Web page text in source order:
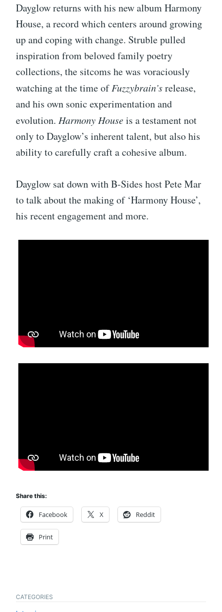
Dayglow returns with his new album Harmony
House, a record which centers around growing
up and coping with change. Struble pulled
inspiration from beloved family poetry
collections, the sitcoms he was voraciously
watching at the time ofFuzzybrain’srelease,
and his own sonic experimentation and
evolution. Harmony Houseis a testament not
only to Dayglow’s inherent talent, but also his
ability to carefully craft a cohesive album.
Dayglow sat down with B-Sides host Pete Mar
to talk about the making of ‘Harmony House’,
his recent engagement and more.
Share this:
Facebook X Reddit
Print
CATEGORIES